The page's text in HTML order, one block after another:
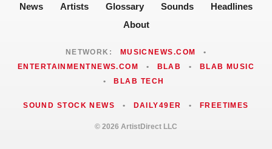
News Artists Glossary Sounds
Headlines
About
NETWORK: MUSICNEWS.COM
•
ENTERTAINMENTNEWS.COM
• BLAB •
BLAB MUSIC
•
BLAB TECH
SOUND STOCK NEWS • DAILY49ER • FREETIMES
© 2026 ArtistDirect LLC